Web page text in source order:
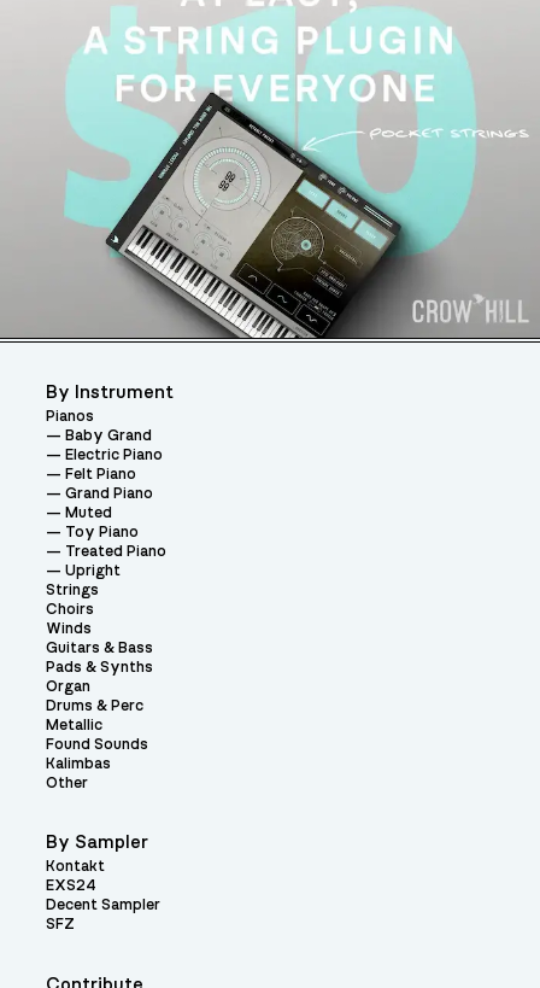
Contribute
By Instrument
Pianos
Baby Grand
Electric Piano
Felt Piano
Grand Piano
Muted
Toy Piano
Treated Piano
Upright
Strings
Choirs
Winds
Guitars & Bass
Pads & Synths
Organ
Drums & Perc
Metallic
Found Sounds
Kalimbas
Other
By Sampler
Kontakt
EXS24
Decent Sampler
SFZ